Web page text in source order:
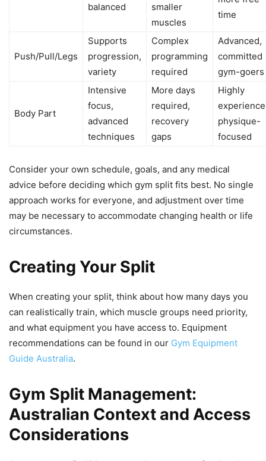
balanced
smaller
muscles
time
Push/Pull/Legs
Supports
progression,
variety
Complex
programming
required
Advanced,
committed
gym-goers
Body Part
Intensive
focus,
advanced
techniques
More days
required,
recovery
gaps
Highly
physique-
focused
Consider your own schedule, goals, and any medical
advice before deciding which gym split fits best. No single
approach works for everyone, and adjustment over time
may be necessary to accommodate changing health or life
circumstances.
Creating Your Split
When creating your split, think about how many days you
can realistically train, which muscle groups need priority,
and what equipment you have access to. Equipment
recommendations can be found in our Gym Equipment
Guide Australia.
Gym Split Management:
Australian Context and Access
Considerations